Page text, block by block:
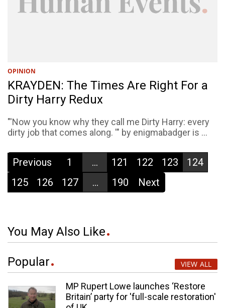
OPINION
KRAYDEN: The Times Are Right For a
Dirty Harry Redux
"'Now you know why they call me Dirty Harry: every
dirty job that comes along. '" by enigmabadger is ...
Previous 1 ... 121 122 123
124
125
126 127 ... 190 Next
You May Also Like
Popular VIEW ALL
MP Rupert Lowe launches ‘Restore
Britain’ party for 'full-scale restoration'